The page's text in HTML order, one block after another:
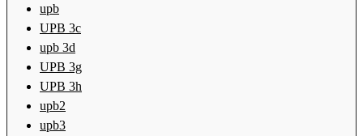
upb
UPB 3c
upb 3d
UPB 3g
UPB 3h
upb2
upb3